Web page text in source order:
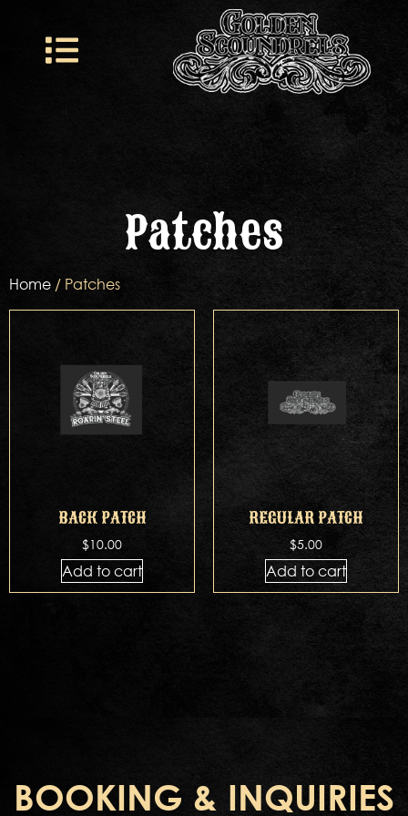
Patches
Home / Patches
BACK PATCH
$10.00
Add to cart
REGULAR PATCH
$5.00
Add to cart
BOOKING & INQUIRIES